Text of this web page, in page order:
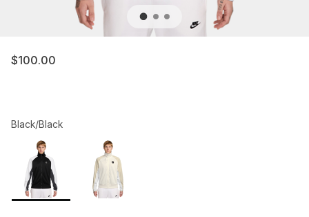
$100.00
Black/Black
Page 1 of 1 displaying 1 to 2 of 2 colors
Please select a style